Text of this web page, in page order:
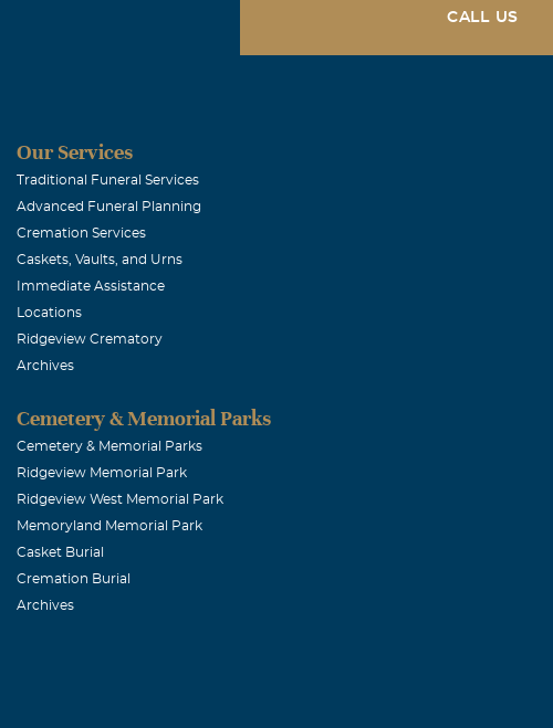
CALL US
Our Services
Traditional Funeral Services
Advanced Funeral Planning
Cremation Services
Caskets, Vaults, and Urns
Immediate Assistance
Locations
Ridgeview Crematory
Archives
Cemetery & Memorial Parks
Cemetery & Memorial Parks
Ridgeview Memorial Park
Ridgeview West Memorial Park
Memoryland Memorial Park
Casket Burial
Cremation Burial
Archives